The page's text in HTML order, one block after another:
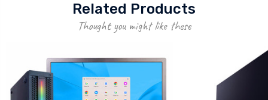
Related Products
Thought you might like these